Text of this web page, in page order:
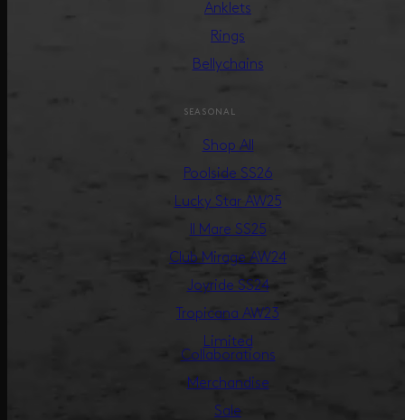
Anklets
Rings
Bellychains
SEASONAL
Shop All
Poolside SS26
Lucky Star AW25
Il Mare SS25
Club Mirage AW24
Joyride SS24
Tropicana AW23
Limited
Collaborations
Merchandise
Sale